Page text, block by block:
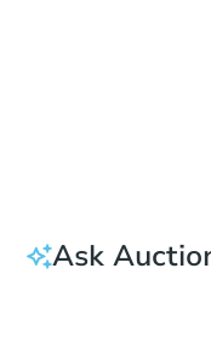
Ask